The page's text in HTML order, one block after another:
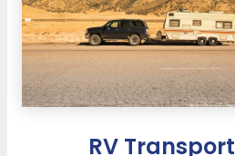
RV Transport